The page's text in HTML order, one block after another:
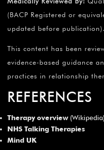
(BACP Registered or
updated before publication).
This content has been
evidence-based guidance
practices in relationship
REFERENCES
Therapy overview(Wikipedia)
NHS Talking Therapies
Mind UK